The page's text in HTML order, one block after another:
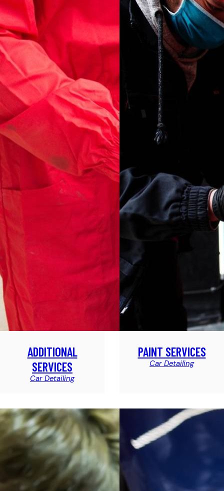
ADDITIONAL
SERVICES
Car Detailing
PAINT SERVICES
Car Detailing